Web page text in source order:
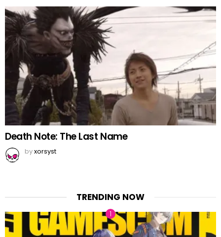
Death Note: The Last Name
byxorsyst
TRENDING NOW